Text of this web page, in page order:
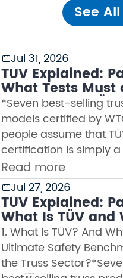
See
Jul 31, 2026
TÜV Explained:
What Tests Must
Pass to Earn TÜV
Certification?
*Seven best-selling
models certified by
people assume that
certification is simply a
sending a sample for
and receiving a
any manufacturer wh...
Read more
Jul 27, 2026
TÜV Explained:
What Is TÜV and
It the Highest
Authority in the
Industry?
1. What Is TÜV? And
Ultimate Safety
the Truss